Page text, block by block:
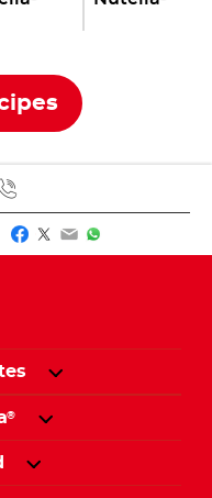
Facebook
Twitter
EmailWhatsApp
®